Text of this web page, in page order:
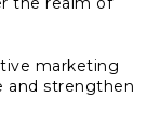
marketing
and strengthen